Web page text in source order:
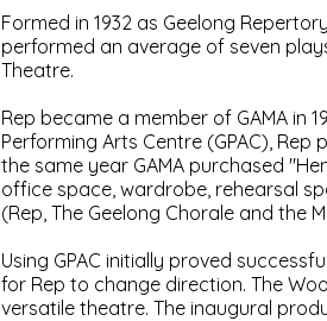
Formed in 1932 as Geelong
performed an average of seven
Theatre.
Rep became a member of GAMA in
Performing Arts Centre (GPAC), Rep
the same year GAMA purchased
office space, wardrobe, rehearsal
(Rep, The Geelong Chorale and the
Using GPAC initially proved
for Rep to change direction. The
versatile theatre. The inaugural